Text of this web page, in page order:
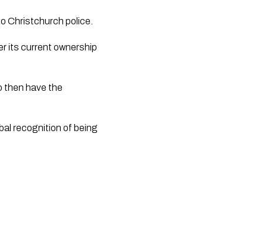
Christchurch police.
its current ownership
then have the
recognition of being